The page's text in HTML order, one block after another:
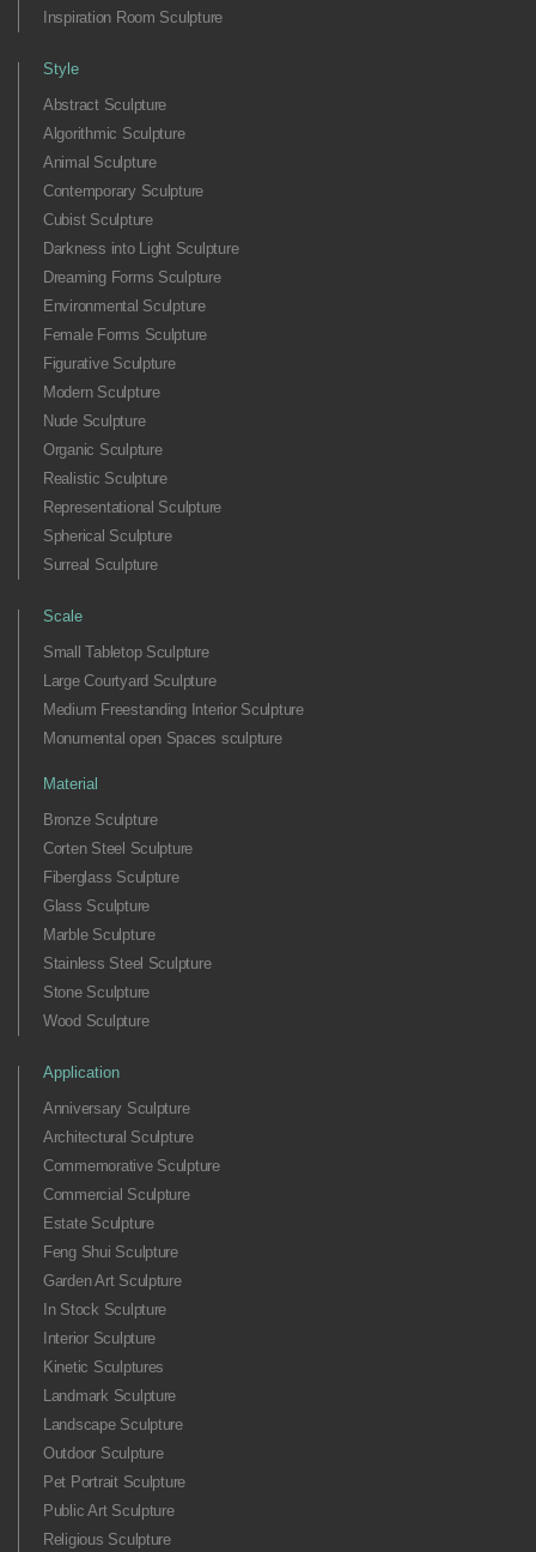
Inspiration Room Sculpture
Style
Abstract Sculpture
Algorithmic Sculpture
Animal Sculpture
Contemporary Sculpture
Cubist Sculpture
Darkness into Light Sculpture
Dreaming Forms Sculpture
Environmental Sculpture
Female Forms Sculpture
Figurative Sculpture
Modern Sculpture
Nude Sculpture
Organic Sculpture
Realistic Sculpture
Representational Sculpture
Spherical Sculpture
Surreal Sculpture
Scale
Small Tabletop Sculpture
Large Courtyard Sculpture
Medium Freestanding Interior Sculpture
Monumental open Spaces sculpture
Material
Bronze Sculpture
Corten Steel Sculpture
Fiberglass Sculpture
Glass Sculpture
Marble Sculpture
Stainless Steel Sculpture
Stone Sculpture
Wood Sculpture
Application
Anniversary Sculpture
Architectural Sculpture
Commemorative Sculpture
Commercial Sculpture
Estate Sculpture
Feng Shui Sculpture
Garden Art Sculpture
In Stock Sculpture
Interior Sculpture
Kinetic Sculptures
Landmark Sculpture
Landscape Sculpture
Outdoor Sculpture
Pet Portrait Sculpture
Public Art Sculpture
Religious Sculpture